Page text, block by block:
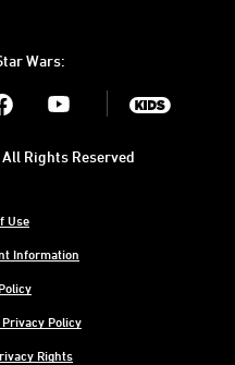
Wars:
Youtube
Use
Information
Policy
Rights
Rights Reserved